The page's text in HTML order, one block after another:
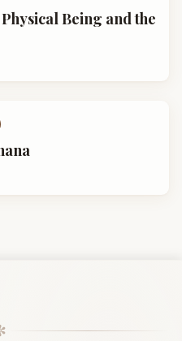
Being and the